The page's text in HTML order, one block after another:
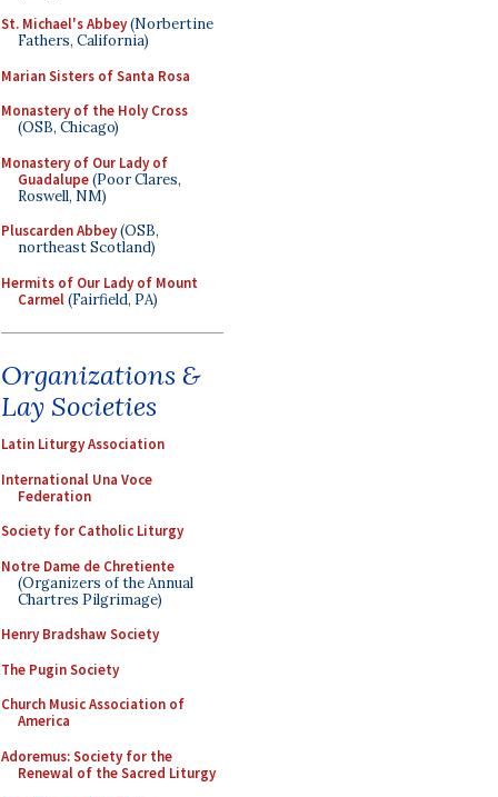
St. Michael's Abbey(Norbertine
Fathers, California)
Marian Sisters of Santa Rosa
Monastery of the Holy Cross
(OSB, Chicago)
Monastery of Our Lady of
Guadalupe(Poor Clares,
Roswell, NM)
Pluscarden Abbey(OSB,
northeast Scotland)
Hermits of Our Lady of Mount
Carmel(Fairfield, PA)
Organizations &
Lay Societies
Latin Liturgy Association
International Una Voce
Federation
Society for Catholic Liturgy
Notre Dame de Chretiente
(Organizers of the Annual
Chartres Pilgrimage)
Henry Bradshaw Society
The Pugin Society
Church Music Association of
America
Adoremus: Society for the
Renewal of the Sacred Liturgy